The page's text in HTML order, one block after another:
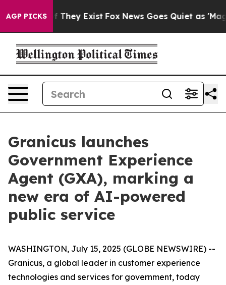
AGP PICKS
Proof They Exist Fox News Goes Quiet as 'Maga
Granicus launches
Government Experience
Agent (GXA), marking a
new era of AI-powered
public service
WASHINGTON, July 15, 2025 (GLOBE NEWSWIRE) --
Granicus, a global leader in customer experience
technologies and services for government, today